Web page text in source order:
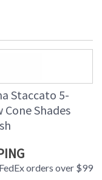
Staccato 5-
Shades
orders over $99